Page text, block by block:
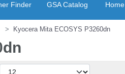
Finder GSA Catalog Home
Kyocera Mita ECOSYS P3260dn